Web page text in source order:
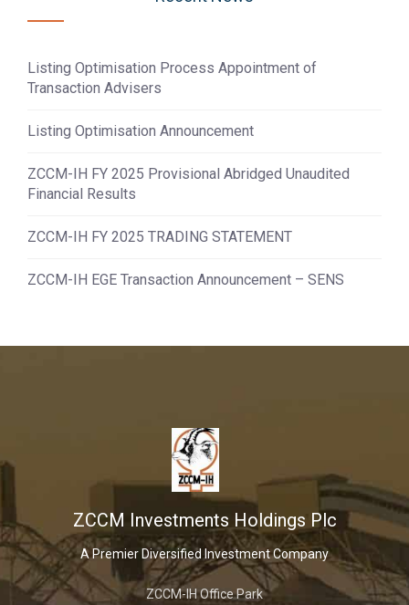
Listing Optimisation Process Appointment of
Transaction Advisers
Listing Optimisation Announcement
ZCCM-IH FY 2025 Provisional Abridged Unaudited
Financial Results
ZCCM-IH FY 2025 TRADING STATEMENT
ZCCM-IH EGE Transaction Announcement – SENS
ZCCM Investments Holdings Plc
A Premier Diversified Investment Company
ZCCM-IH Office Park